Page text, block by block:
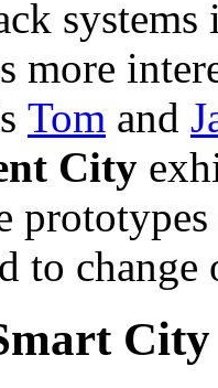
more
Tom and
City
to
City